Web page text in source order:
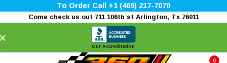
To Order Call +1 (469) 217-7070
Come check us out 711 106th st Arlington, Tx 76011
Our Accreditation
0